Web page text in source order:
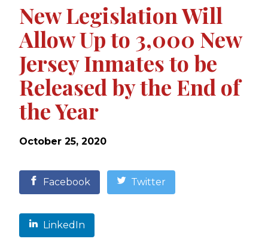
New Legislation Will
Allow Up to 3,000 New
Jersey Inmates to be
Released by the End of
the Year
October 25, 2020
Facebook Twitter
LinkedIn